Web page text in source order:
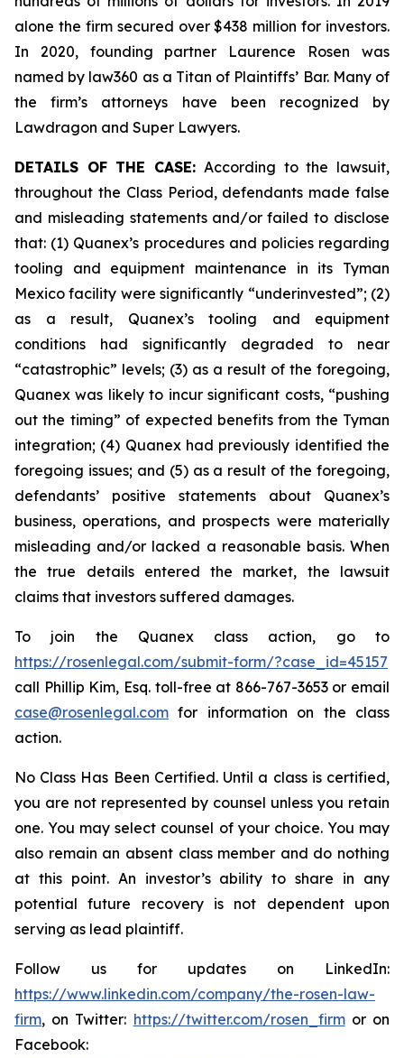
alone the firm secured over $438 million for investors.
In 2020, founding partner Laurence Rosen was
named by law360 as a Titan of Plaintiffs’ Bar. Many of
the firm’s attorneys have been recognized by
Lawdragon and Super Lawyers.
DETAILS OF THE CASE:According to the lawsuit,
throughout the Class Period, defendants made false
and misleading statements and/or failed to disclose
that: (1) Quanex’s procedures and policies regarding
tooling and equipment maintenance in its Tyman
Mexico facility were significantly “underinvested”; (2)
as a result, Quanex’s tooling and equipment
conditions had significantly degraded to near
“catastrophic” levels; (3) as a result of the foregoing,
Quanex was likely to incur significant costs, “pushing
out the timing” of expected benefits from the Tyman
integration; (4) Quanex had previously identified the
foregoing issues; and (5) as a result of the foregoing,
defendants’ positive statements about Quanex’s
business, operations, and prospects were materially
misleading and/or lacked a reasonable basis. When
the true details entered the market, the lawsuit
claims that investors suffered damages.
To join the Quanex class action, go to
https://rosenlegal.com/submit-form/?case_id=45157
call Phillip Kim, Esq. toll-free at 866-767-3653 or email
case@rosenlegal.com for information on the class
action.
No Class Has Been Certified. Until a class is certified,
you are not represented by counsel unless you retain
one. You may select counsel of your choice. You may
also remain an absent class member and do nothing
at this point. An investor’s ability to share in any
potential future recovery is not dependent upon
serving as lead plaintiff.
Follow us for updates on LinkedIn:
https://www.linkedin.com/company/the-rosen-law-
firm, on Twitter: https://twitter.com/rosen_firmor on
Facebook: